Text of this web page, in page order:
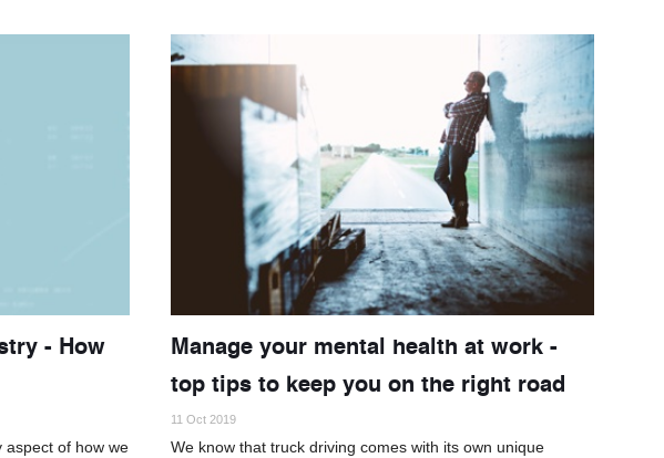
- How
aspect of how we
Manage your mental health at work -
top tips to keep you on the right road
11 Oct 2019
We know that truck driving comes with its own unique